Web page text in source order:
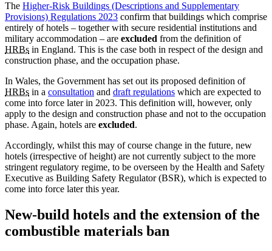
The Higher-Risk Buildings (Descriptions and Supplementary
Provisions) Regulations 2023 confirm that buildings which comprise
entirely of hotels – together with secure residential institutions and
military accommodation – are excluded from the definition of
HRBs in England. This is the case both in respect of the design and
construction phase, and the occupation phase.
In Wales, the Government has set out its proposed definition of
HRBs in a consultation and draft regulations which are expected to
come into force later in 2023. This definition will, however, only
apply to the design and construction phase and not to the occupation
phase. Again, hotels are excluded.
Accordingly, whilst this may of course change in the future, new
hotels (irrespective of height) are not currently subject to the more
stringent regulatory regime, to be overseen by the Health and Safety
Executive as Building Safety Regulator (BSR), which is expected to
come into force later this year.
New-build hotels and the extension of the
combustible materials ban